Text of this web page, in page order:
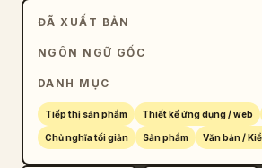
romanized name, a small dot
text, hours, closed day, and
handle","visible_text":["余白珈琲
12","YOHAKU BUILDING 1F","OPEN
18:00","CLOSED TUESDAY","IG
ĐÃ XUẤT BẢN
NGÔN NGỮ GỐC
DANH MỤC
Tiếp thị sản phẩm Thiết kế ứng dụng / web
Chủ nghĩa tối giản Sản phẩm Văn bản /